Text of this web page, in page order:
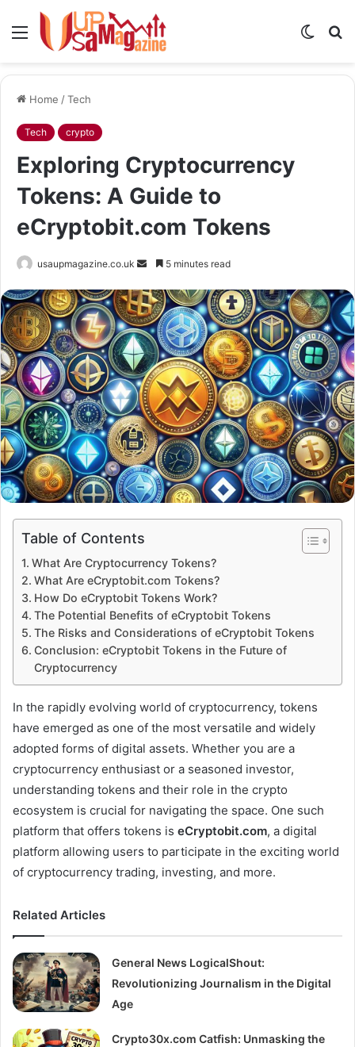
Menu
Switch
Home /Tech
Tech crypto
Exploring Cryptocurrency
Tokens: A Guide to
eCryptobit.com Tokens
usaupmagazine.co.uk
Send
email
5 minutes read
Table of Contents
What Are Cryptocurrency Tokens?
What Are eCryptobit.com Tokens?
How Do eCryptobit Tokens Work?
The Potential Benefits of eCryptobit Tokens
The Risks and Considerations of eCryptobit Tokens
Conclusion: eCryptobit Tokens in the Future of
Cryptocurrency
In the rapidly evolving world of cryptocurrency, tokens
have emerged as one of the most versatile and widely
adopted forms of digital assets. Whether you are a
cryptocurrency enthusiast or a seasoned investor,
understanding tokens and their role in the crypto
ecosystem is crucial for navigating the space. One such
platform that offers tokens is eCryptobit.com, a digital
platform allowing users to participate in the exciting world
of cryptocurrency trading, investing, and more.
Related Articles
General News LogicalShout:
Revolutionizing Journalism in the Digital
Age
Crypto30x.com Catfish: Unmasking the